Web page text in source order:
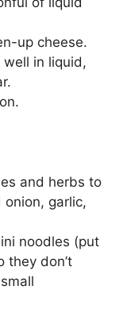
up cheese.
in liquid,
and herbs to
onion, garlic,
noodles (put
they don’t